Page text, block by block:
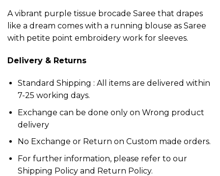
A vibrant purple tissue brocade Saree that drapes
like a dream comes with a running blouse as Saree
with petite point embroidery work for sleeves.
Delivery & Returns
Standard Shipping : All items are delivered within
7-25 working days.
Exchange can be done only on Wrong product
delivery
No Exchange or Return on Custom made orders.
For further information, please refer to our
Shipping Policy and Return Policy.